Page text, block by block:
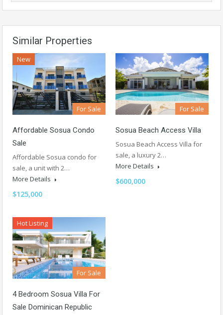
Similar Properties
New
For Sale
Affordable Sosua Condo
Sale
Affordable Sosua condo for
sale, a unit with 2…
More Details
$125,000
For Sale
Sosua Beach Access Villa
Sosua Beach Access Villa for
sale, a luxury 2…
More Details
$600,000
Hot Listing
For Sale
4 Bedroom Sosua Villa For
Sale Dominican Republic